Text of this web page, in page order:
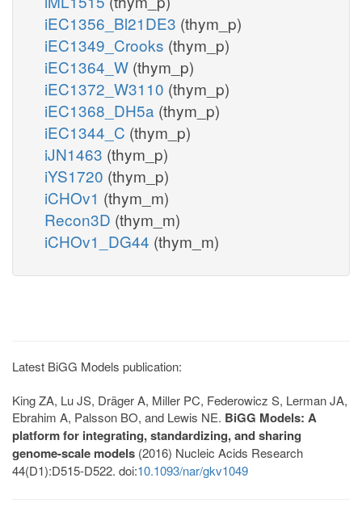
iEC1356_Bl21DE3 (thym_p)
iEC1349_Crooks (thym_p)
iEC1364_W (thym_p)
iEC1372_W3110 (thym_p)
iEC1368_DH5a (thym_p)
iEC1344_C (thym_p)
iJN1463 (thym_p)
iYS1720 (thym_p)
iCHOv1 (thym_m)
Recon3D (thym_m)
iCHOv1_DG44 (thym_m)
Latest BiGG Models publication:
King ZA, Lu JS, Dräger A, Miller PC, Federowicz S, Lerman JA,
Ebrahim A, Palsson BO, and Lewis NE. BiGG Models: A
platform for integrating, standardizing, and sharing
genome-scale models (2016) Nucleic Acids Research
44(D1):D515-D522. doi:10.1093/nar/gkv1049